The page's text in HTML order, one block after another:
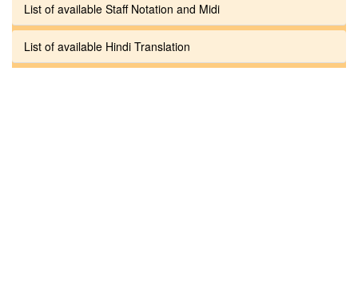
List of available Staff Notation and Midi
List of available Hindi Translation